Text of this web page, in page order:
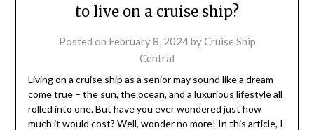
to live on a cruise ship?
Posted on February 8, 2024byCruise Ship
Central
Living on a cruise ship as a senior may sound like a dream
come true – the sun, the ocean, and a luxurious lifestyle all
rolled into one. But have you ever wondered just how
much it would cost? Well, wonder no more! In this article, I